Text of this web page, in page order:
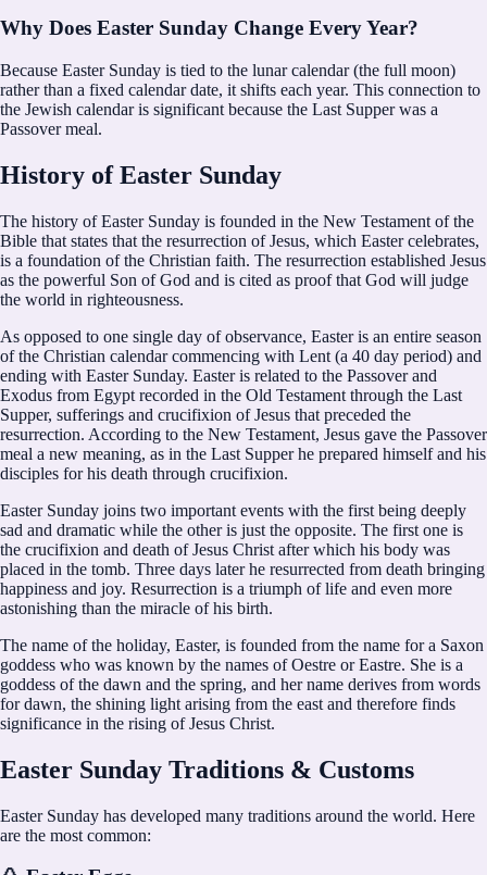
Why Does Easter Sunday Change Every Year?
Because Easter Sunday is tied to the lunar calendar (the full moon)
rather than a fixed calendar date, it shifts each year. This connection to
the Jewish calendar is significant because the Last Supper was a
Passover meal.
History of Easter Sunday
The history of Easter Sunday is founded in the New Testament of the
Bible that states that the resurrection of Jesus, which Easter celebrates,
is a foundation of the Christian faith. The resurrection established Jesus
as the powerful Son of God and is cited as proof that God will judge
the world in righteousness.
As opposed to one single day of observance, Easter is an entire season
of the Christian calendar commencing with Lent (a 40 day period) and
ending with Easter Sunday. Easter is related to the Passover and
Exodus from Egypt recorded in the Old Testament through the Last
Supper, sufferings and crucifixion of Jesus that preceded the
resurrection. According to the New Testament, Jesus gave the Passover
meal a new meaning, as in the Last Supper he prepared himself and his
disciples for his death through crucifixion.
Easter Sunday joins two important events with the first being deeply
sad and dramatic while the other is just the opposite. The first one is
the crucifixion and death of Jesus Christ after which his body was
placed in the tomb. Three days later he resurrected from death bringing
happiness and joy. Resurrection is a triumph of life and even more
astonishing than the miracle of his birth.
The name of the holiday, Easter, is founded from the name for a Saxon
goddess who was known by the names of Oestre or Eastre. She is a
goddess of the dawn and the spring, and her name derives from words
for dawn, the shining light arising from the east and therefore finds
significance in the rising of Jesus Christ.
Easter Sunday Traditions & Customs
Easter Sunday has developed many traditions around the world. Here
are the most common: